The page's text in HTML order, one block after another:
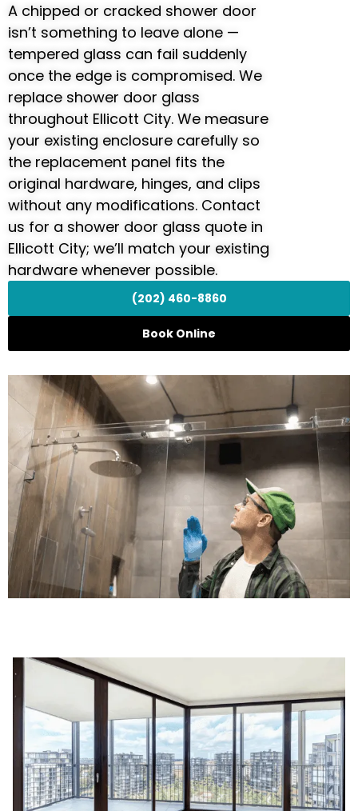
A chipped or cracked shower door
isn’t something to leave alone —
tempered glass can fail suddenly
once the edge is compromised. We
replace shower door glass
throughout Ellicott City. We measure
your existing enclosure carefully so
the replacement panel fits the
original hardware, hinges, and clips
without any modifications. Contact
us for a shower door glass quote in
Ellicott City; we’ll match your existing
hardware whenever possible.
(202) 460-8860
Book Online